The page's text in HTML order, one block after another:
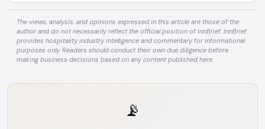
The views, analysis, and opinions expressed in this article are those of the
author and do not necessarily reflect the official position of InnBrief. InnBrief
provides hospitality industry intelligence and commentary for informational
purposes only. Readers should conduct their own due diligence before
making business decisions based on any content published here.
📡